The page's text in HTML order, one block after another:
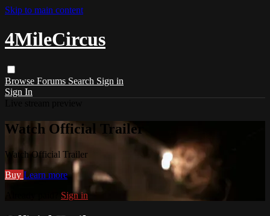
Skip to main content
4MileCircus
Browse Forums Search Sign in
Sign In
Watch Official Trailer
Watch Official Trailer
Buy Learn more
Sign in